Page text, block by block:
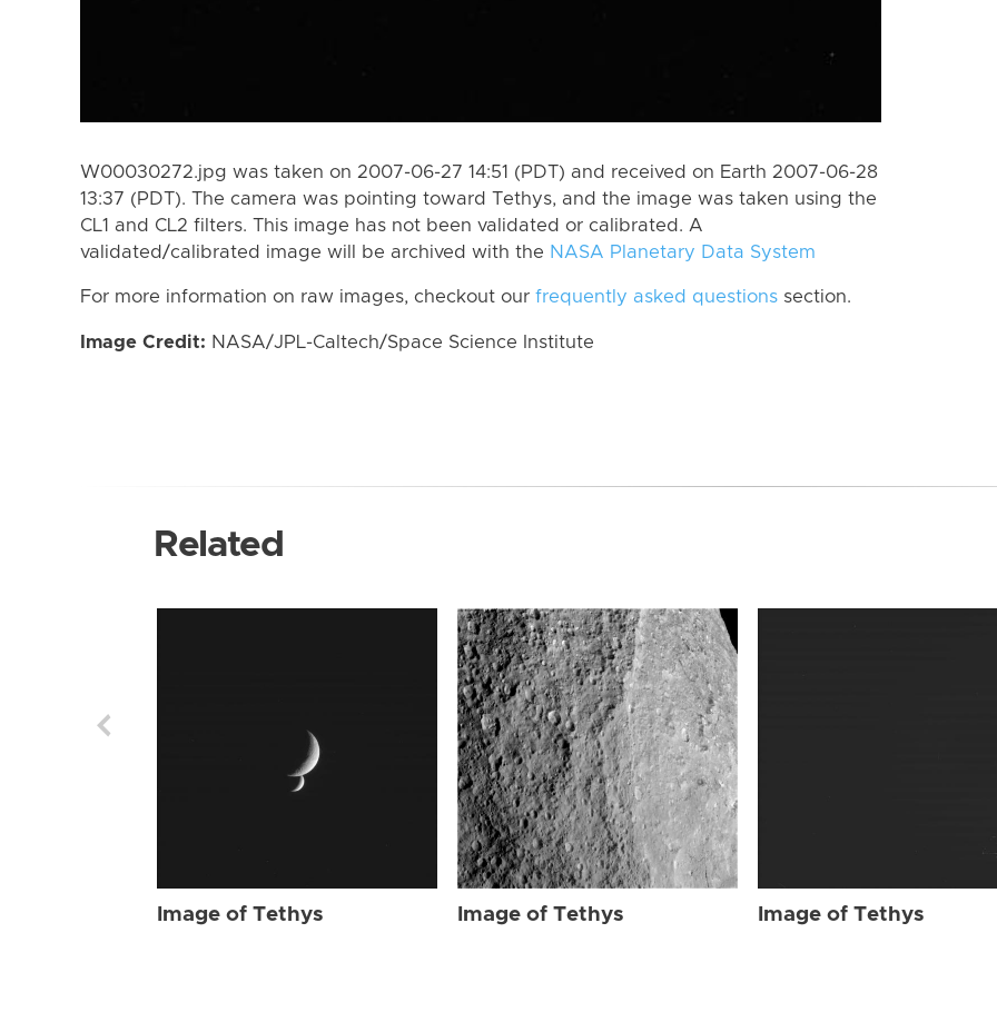
W00030272.jpg was taken on 2007-06-27 14:51 (PDT) and received on Earth 2007-06-28
13:37 (PDT). The camera was pointing toward Tethys, and the image was taken using the
CL1 and CL2 filters. This image has not been validated or calibrated. A
validated/calibrated image will be archived with the NASA Planetary Data System
For more information on raw images, checkout our frequently asked questions section.
Image Credit: NASA/JPL-Caltech/Space Science Institute
Related
Image of Tethys Image of Tethys Image of Tethys